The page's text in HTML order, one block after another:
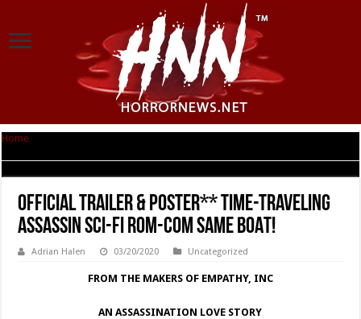
Home
OFFICIAL TRAILER & POSTER** Time-traveling
Assassin Sci-fi rom-com SAME BOAT!
Adrian Halen 03/20/2020 Uncategorized
FROM THE MAKERS OF EMPATHY, INC
AN ASSASSINATION LOVE STORY